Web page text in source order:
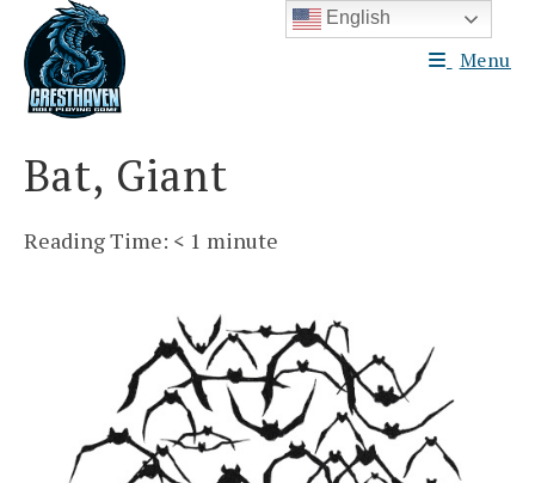
content
Menu
Bat, Giant
Reading Time: < 1 minute
English